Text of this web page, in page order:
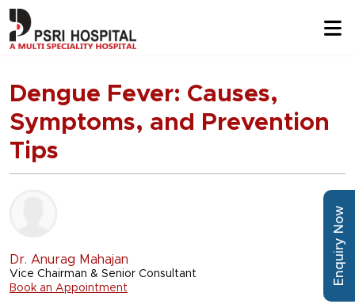
Dengue Fever: Causes,
Symptoms, and Prevention
Tips
Dr. Anurag Mahajan
Vice Chairman & Senior Consultant
Book an Appointment
Enquiry Now